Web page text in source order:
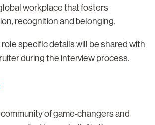
workplace that fosters
recognition and belonging.
specific details will be shared with
during the interview process.
community of game-changers and